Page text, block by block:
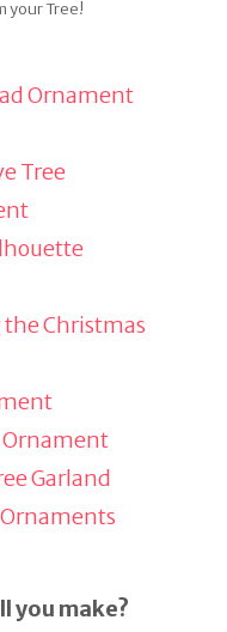
your Tree!
Ornament
Tree
Christmas
Ornament
Garland
you make?